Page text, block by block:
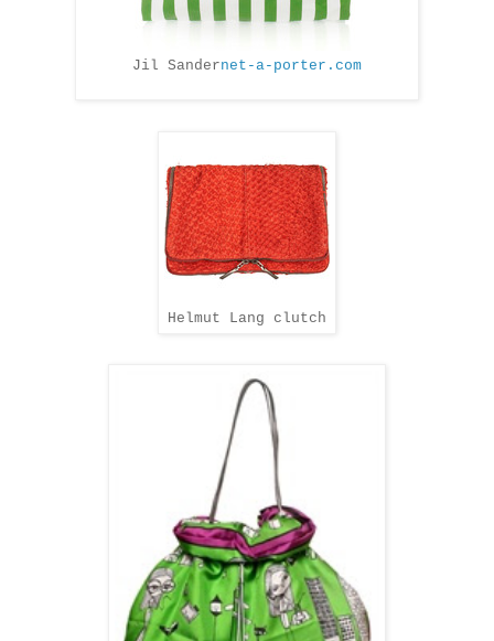
Jil Sandernet-a-porter.com
Helmut Lang clutch